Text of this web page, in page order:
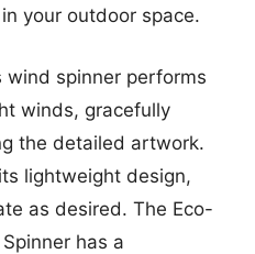
your outdoor space.
wind spinner performs
winds, gracefully
the detailed artwork.
lightweight design,
as desired. The Eco-
has a